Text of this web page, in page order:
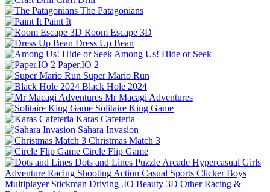
The Patagonians
Paint It
Room Escape 3D
Dress Up Bean
Among Us! Hide or Seek
Paper.IO 2
Super Mario Run
Black Hole 2024
Mr Macagi Adventures
Solitaire King Game
Karas Cafeteria
Sahara Invasion
Christmas Match 3
Circle Flip Game
Dots and Lines Puzzle Arcade Hypercasual Girls
Adventure Racing Shooting Action Casual Sports Clicker Boys
Multiplayer Stickman Driving .IO Beauty 3D Other Racing &